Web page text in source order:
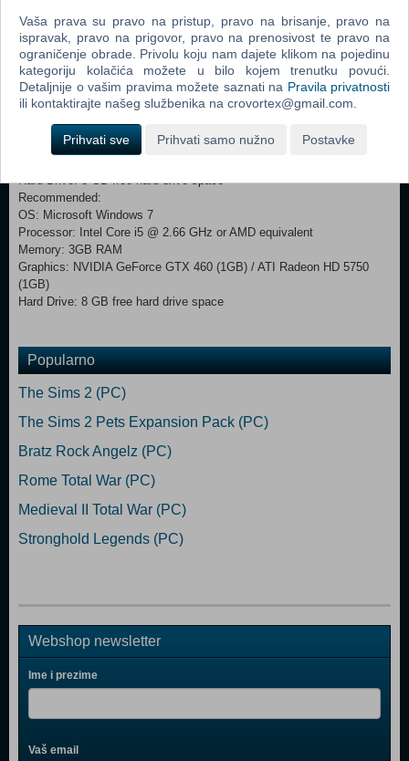
Company of Heroes: Opposing Fronts - Company of Heroes: Tales of
Valor
Minimum:
OS: Microsoft Windows 7/Vista/XP
Processor: Intel Core 2 Duo @ 2.66 GHz or AMD equivalent
Memory: 2GB RAM (XP)/3GB RAM (Windows 7 / Vista)
Graphics: NVIDIA GeForce GT220 (512MB) / ATI Radeon HD 2600 XT
Hard Drive: 8 GB free hard drive space
Recommended:
OS: Microsoft Windows 7
Processor: Intel Core i5 @ 2.66 GHz or AMD equivalent
Memory: 3GB RAM
Graphics: NVIDIA GeForce GTX 460 (1GB) / ATI Radeon HD 5750
(1GB)
Hard Drive: 8 GB free hard drive space
Popularno
The Sims 2 (PC)
The Sims 2 Pets Expansion Pack (PC)
Bratz Rock Angelz (PC)
Rome Total War (PC)
Medieval II Total War (PC)
Stronghold Legends (PC)
Webshop newsletter
Ime i prezime
Vaš email
Vaša prava su pravo na pristup, pravo na brisanje, pravo na
ispravak, pravo na prigovor, pravo na prenosivost te pravo na
ograničenje obrade. Privolu koju nam dajete klikom na pojedinu
kategoriju kolačića možete u bilo kojem trenutku povući.
Detaljnije o vašim pravima možete saznati na Pravila privatnosti
ili kontaktirajte našeg službenika na crovortex@gmail.com.
Prihvati sve Prihvati samo nužno Postavke